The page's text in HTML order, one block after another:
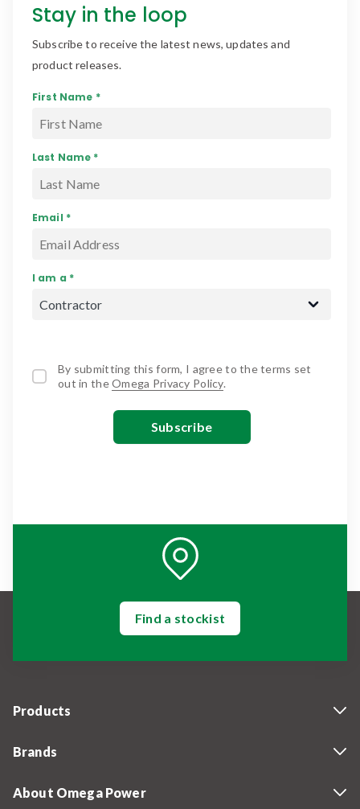
Stay in the loop
Subscribe to receive the latest news, updates and
product releases.
First Name *
Last Name *
Email *
I am a *
By submitting this form, I agree to the terms set
out in theOmega Privacy Policy.
Find a stockist
Products
Brands
About Omega Power